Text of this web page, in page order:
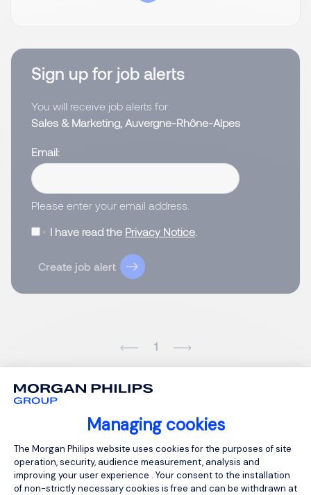
Managing cookies
Consent Management Platform:
The Morgan Philips website uses cookies for the purposes of site
operation, security, audience measurement, analysis and
improving your user experience . Your consent to the installation
of non-strictly necessary cookies is free and can be withdrawn at
Sign up for job alerts
You will receive job alerts for:
Sales & Marketing, Auvergne-Rhône-Alpes
Email
Please enter your email address.
I have read the Privacy Notice.
Create job alert
1